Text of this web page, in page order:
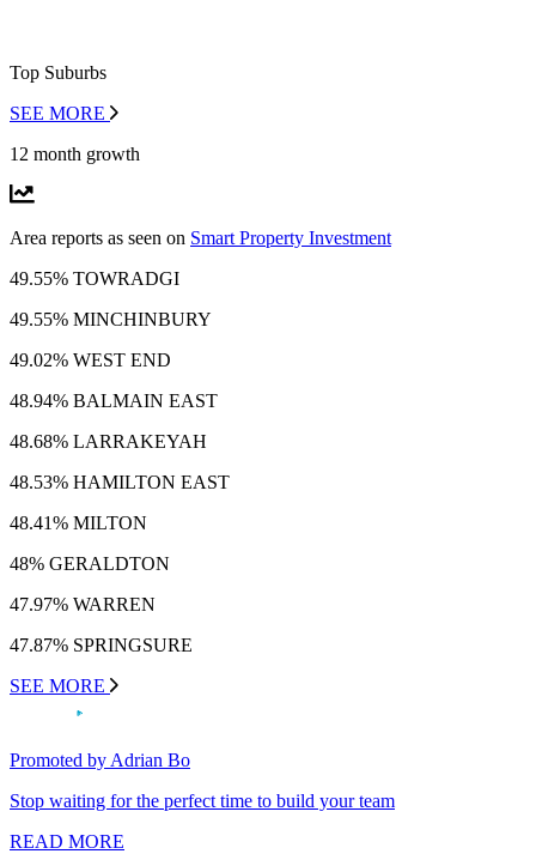
Top Suburbs
SEE MORE
12 month growth
Area reports as seen on Smart Property Investment
49.55% TOWRADGI
49.55% MINCHINBURY
49.02% WEST END
48.94% BALMAIN EAST
48.68% LARRAKEYAH
48.53% HAMILTON EAST
48.41% MILTON
48% GERALDTON
47.97% WARREN
47.87% SPRINGSURE
SEE MORE
Promoted by Adrian Bo
Stop waiting for the perfect time to build your team
READ MORE